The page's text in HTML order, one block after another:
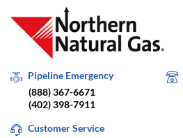
Pipeline Emergency
(888) 367-6671
(402) 398-7911
Customer Service